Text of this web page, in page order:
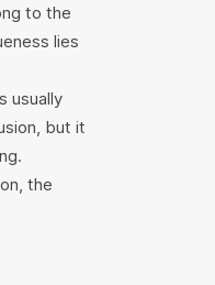
to the
lies
usually
but it
the
the